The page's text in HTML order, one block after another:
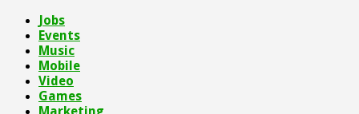
Jobs
Events
Music
Mobile
Video
Games